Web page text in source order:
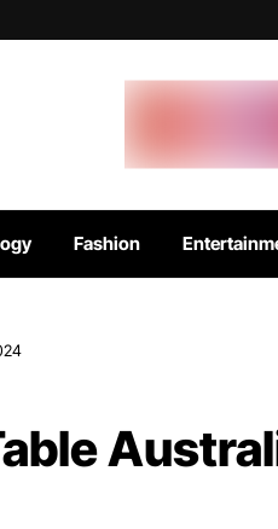
Fashion